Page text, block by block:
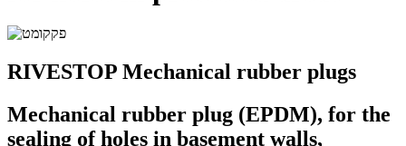
RIVESTOP Mechanical rubber plugs
Mechanical rubber plug (EPDM), for the
sealing of holes in basement walls,